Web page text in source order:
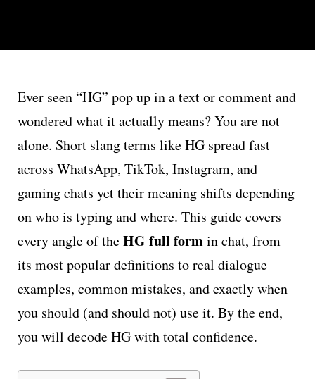
Ever seen “HG” pop up in a text or comment and
wondered what it actually means? You are not
alone. Short slang terms like HG spread fast
across WhatsApp, TikTok, Instagram, and
gaming chats yet their meaning shifts depending
on who is typing and where. This guide covers
every angle of theHG full formin chat, from
its most popular definitions to real dialogue
examples, common mistakes, and exactly when
you should (and should not) use it. By the end,
you will decode HG with total confidence.